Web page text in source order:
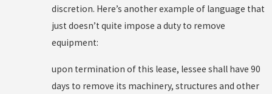
discretion. Here’s another example of language that
just doesn’t quite impose a duty to remove
equipment:
upon termination of this lease, lessee shall have 90
days to remove its machinery, structures and other